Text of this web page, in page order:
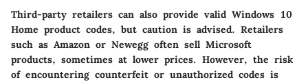
Third-party retailers can also provide valid Windows 10
Home product codes, but caution is advised. Retailers
such as Amazon or Newegg often sell Microsoft
products, sometimes at lower prices. However, the risk
of encountering counterfeit or unauthorized codes is